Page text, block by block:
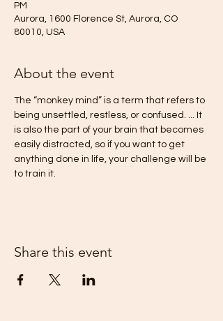
PM
Aurora, 1600 Florence St, Aurora, CO
80010, USA
About the event
The “monkey mind” is a term that refers to
being unsettled, restless, or confused. ... It
is also the part of your brain that becomes
easily distracted, so if you want to get
anything done in life, your challenge will be
to train it.
Share this event